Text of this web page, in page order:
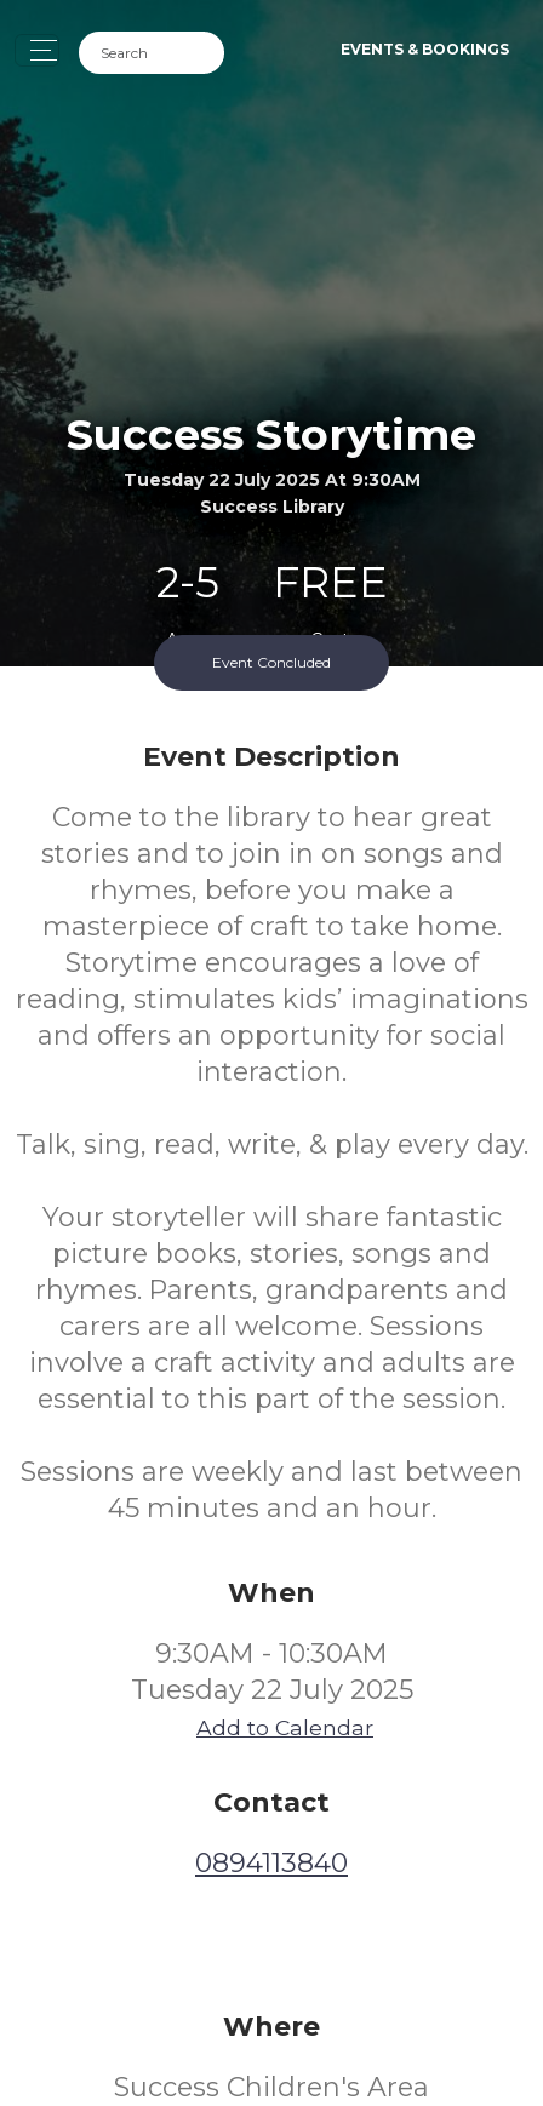
EVENTS & BOOKINGS
Success Storytime
Tuesday 22 July 2025 At 9:30AM
Success Library
2-5
Ages
FREE
Cost
Event Concluded
Event Description
Come to the library to hear great
stories and to join in on songs and
rhymes, before you make a
masterpiece of craft to take home.
Storytime encourages a love of
reading, stimulates kids’ imaginations
and offers an opportunity for social
interaction.
Talk, sing, read, write, & play every day.
Your storyteller will share fantastic
picture books, stories, songs and
rhymes. Parents, grandparents and
carers are all welcome. Sessions
involve a craft activity and adults are
essential to this part of the session.
Sessions are weekly and last between
45 minutes and an hour.
When
9:30AM - 10:30AM
Tuesday 22 July 2025
Add to Calendar
Contact
0894113840
Where
Success Children's Area